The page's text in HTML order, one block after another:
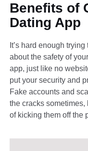
Benefits of
Dating App
It’s hard enough
about the safety of
app, just like no
put your security and
Fake accounts and
the cracks
of kicking them off the